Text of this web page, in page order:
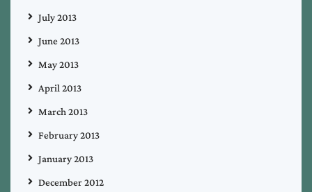
July 2013
June 2013
May 2013
April 2013
March 2013
February 2013
January 2013
December 2012